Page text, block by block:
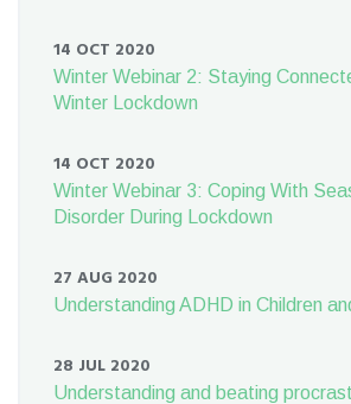
14 OCT 2020
Winter Webinar 2: Staying
Winter Lockdown
14 OCT 2020
Winter Webinar 3: Coping With
Disorder During Lockdown
27 AUG 2020
Understanding ADHD in Children
28 JUL 2020
Understanding and beating